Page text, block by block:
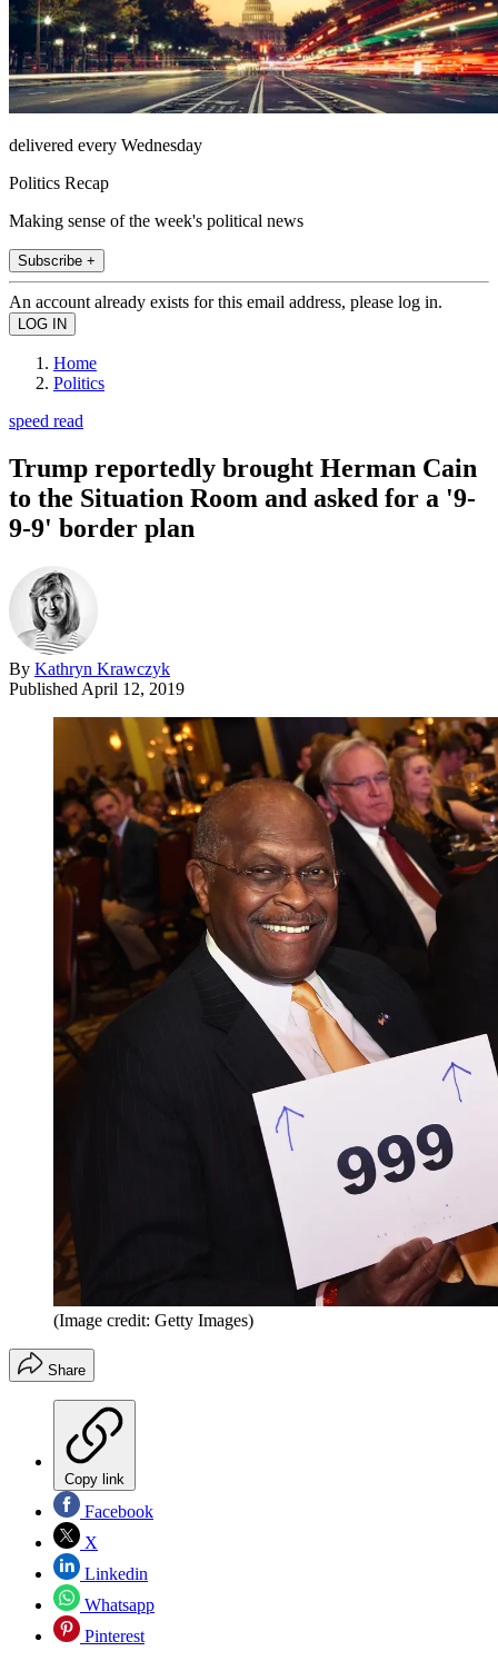
delivered every Wednesday
Politics Recap
Making sense of the week's political news
Subscribe +
An account already exists for this email address, please log in.
Home
Politics
speed read
Trump reportedly brought Herman Cain
to the Situation Room and asked for a '9-
9-9' border plan
By Kathryn Krawczyk
Published April 12, 2019
(Image credit: Getty Images)
Share
Copy link
Facebook
X
Linkedin
Whatsapp
Pinterest